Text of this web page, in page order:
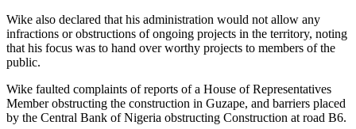
Wike also declared that his administration would not allow any
infractions or obstructions of ongoing projects in the territory, noting
that his focus was to hand over worthy projects to members of the
public.
Wike faulted complaints of reports of a House of Representatives
Member obstructing the construction in Guzape, and barriers placed
by the Central Bank of Nigeria obstructing Construction at road B6.